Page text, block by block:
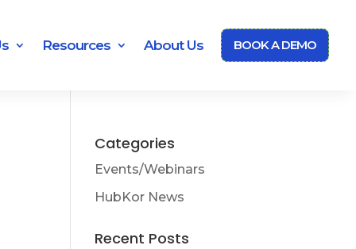
Resources About Us BOOK A DEMO
Categories
Events/Webinars
HubKor News
Recent Posts